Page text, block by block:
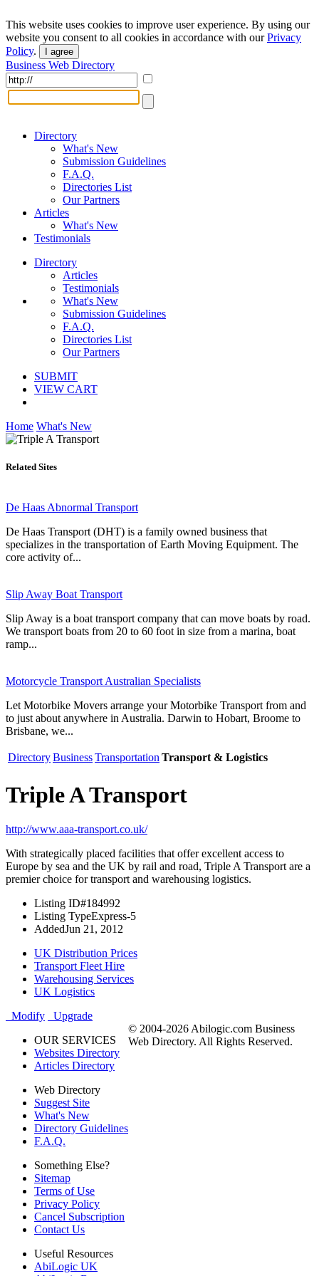
This website uses cookies to improve user experience. By using our
website you consent to all cookies in accordance with ourPrivacy
Policy. I agree
Business Web Directory
Directory
What's New
Submission Guidelines
F.A.Q.
Directories List
Our Partners
Articles
What's New
Testimonials
Directory
Articles
Testimonials
What's New
Submission Guidelines
F.A.Q.
Directories List
Our Partners
SUBMIT
VIEW CART
Home What's New
Related Sites
De Haas Abnormal Transport
De Haas Transport (DHT) is a family owned business that
specializes in the transportation of Earth Moving Equipment. The
core activity of...
Slip Away Boat Transport
Slip Away is a boat transport company that can move boats by road.
We transport boats from 20 to 60 foot in size from a marina, boat
ramp...
Motorcycle Transport Australian Specialists
Let Motorbike Movers arrange your Motorbike Transport from and
to just about anywhere in Australia. Darwin to Hobart, Broome to
Brisbane, we...
DirectoryBusinessTransportation Transport & Logistics
Triple A Transport
http://www.aaa-transport.co.uk/
With strategically placed facilities that offer excellent access to
Europe by sea and the UK by rail and road, Triple A Transport are a
premier choice for transport and warehousing logistics.
Listing ID#184992
Listing TypeExpress-5
AddedJun 21, 2012
UK Distribution Prices
Transport Fleet Hire
Warehousing Services
UK Logistics
Modify
Upgrade
OUR SERVICES
Websites Directory
Articles Directory
Web Directory
Suggest Site
What's New
Directory Guidelines
F.A.Q.
Something Else?
Sitemap
Terms of Use
Privacy Policy
Cancel Subscription
Contact Us
Useful Resources
AbiLogic UK
© 2004-2026 Abilogic.com Business
Web Directory. All Rights Reserved.